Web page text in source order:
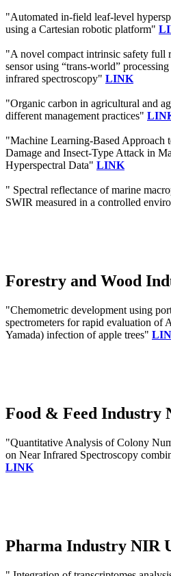
"Automated in-field leaf-level
using a Cartesian robotic platform"
"A novel compact intrinsic safety full
sensor using “trans-world”
infrared spectroscopy" LINK
"Organic carbon in agricultural and
different management practices"
"Machine Learning-Based Approach
Damage and Insect-Type Attack in
Hyperspectral Data" LINK
" Spectral reflectance of marine
SWIR measured in a controlled
Forestry and Wood
"Chemometric development using
spectrometers for rapid evaluation of
Yamada) infection of apple trees"
Food & Feed Industry
"Quantitative Analysis of Colony
on Near Infrared Spectroscopy
LINK
Pharma Industry NIR